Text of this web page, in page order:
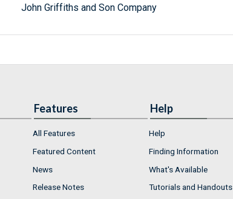
John Griffiths and Son Company
Features
All Features
Featured Content
News
Release Notes
Help
Help
Finding Information
What's Available
Tutorials and Handouts